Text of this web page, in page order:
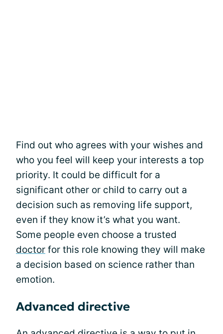
Find out who agrees with your wishes and
who you feel will keep your interests a top
priority. It could be difficult for a
significant other or child to carry out a
decision such as removing life support,
even if they know it’s what you want.
Some people even choose a trusted
doctor for this role knowing they will make
a decision based on science rather than
emotion.
Advanced directive